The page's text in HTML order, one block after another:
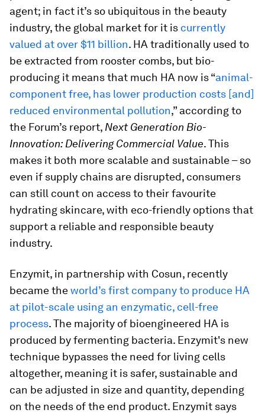
agent; in fact it’s so ubiquitous in the beauty
industry, the global market for it is currently
valued at over $11 billion. HA traditionally used to
be extracted from rooster combs, but bio-
producing it means that much HA now is “animal-
component free, has lower production costs [and]
reduced environmental pollution,” according to
the Forum’s report, Next Generation Bio-
Innovation: Delivering Commercial Value. This
makes it both more scalable and sustainable – so
even if supply chains are disrupted, consumers
can still count on access to their favourite
hydrating skincare, with eco-friendly options that
support a reliable and responsible beauty
industry.
Enzymit, in partnership with Cosun, recently
became theworld’s first company to produce HA
at pilot-scale using an enzymatic, cell-free
process. The majority of bioengineered HA is
produced by fermenting bacteria. Enzymit's new
technique bypasses the need for living cells
altogether, meaning it is safer, sustainable and
can be adjusted in size and quantity, depending
on the needs of the end product. Enzymit says